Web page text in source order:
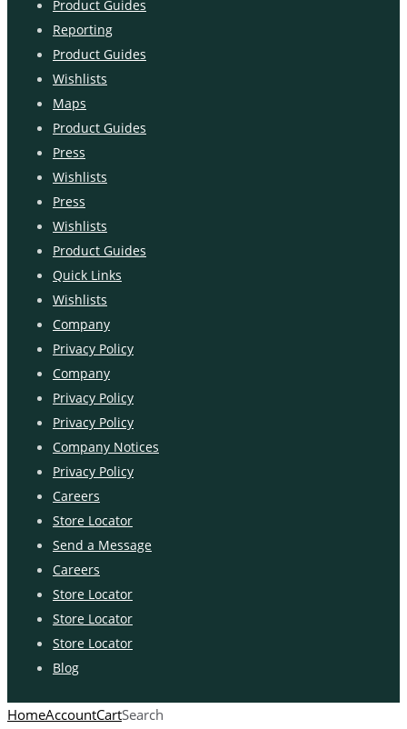
Product Guides
Reporting
Product Guides
Wishlists
Maps
Product Guides
Press
Wishlists
Press
Wishlists
Product Guides
Quick Links
Wishlists
Company
Privacy Policy
Company
Privacy Policy
Privacy Policy
Company Notices
Privacy Policy
Careers
Store Locator
Send a Message
Careers
Store Locator
Store Locator
Store Locator
Blog
HomeAccountCartSearch